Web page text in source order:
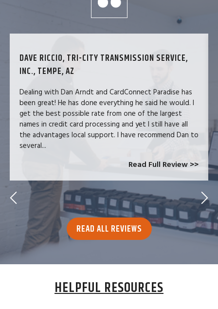
DAVE RICCIO, TRI-CITY TRANSMISSION SERVICE,
INC., TEMPE, AZ
Dealing with Dan Arndt and CardConnect Paradise has
been great! He has done everything he said he would. I
get the best possible rate from one of the largest
names in credit card processing and yet I still have all
the advantages local support. I have recommend Dan to
several...
Read Full Review >>
READ ALL REVIEWS
HELPFUL RESOURCES